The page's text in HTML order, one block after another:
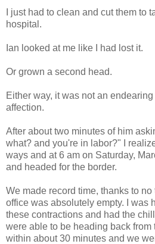
I just had to clean and cut them to
hospital.
Ian looked at me like I had lost it.
Or grown a second head.
Either way, it was not an
affection.
After about two minutes of him
what? and you're in labor?" I
ways and at 6 am on Saturday,
and headed for the border.
We made record time, thanks to
office was absolutely empty. I was
these contractions and had the
were able to be heading back from
within about 30 minutes and we